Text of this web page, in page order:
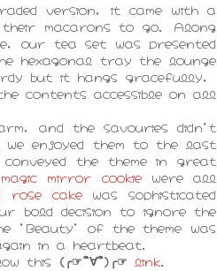
version, it came with a
macarons to go. Along
our tea set was presented
hexagonal tray the lounge
but it hangs gracefully,
contents accessible on all
and the savouries didn't
enjoyed them to the last
the theme in great
magic mirror cookiewere all
rose cakewas sophisticated
bold decision to ignore the
'Beauty' of the theme was
in a heartbeat.
this (╭☞´ิ∀´ิ)╭☞ link.